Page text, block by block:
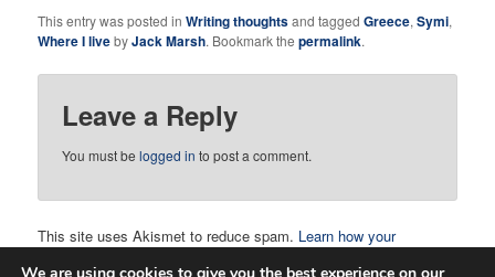
This entry was posted inWriting thoughtsand taggedGreece,Symi,
Where I livebyJack Marsh. Bookmark thepermalink.
Leave a Reply
You must belogged in to post a comment.
This site uses Akismet to reduce spam. Learn how your